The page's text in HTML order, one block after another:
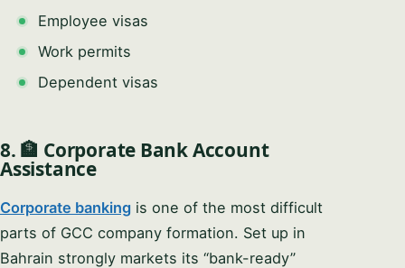
Employee visas
Work permits
Dependent visas
8. 🏦 Corporate Bank Account
Assistance
Corporate banking is one of the most difficult
parts of GCC company formation. Set up in
Bahrain strongly markets its “bank-ready”